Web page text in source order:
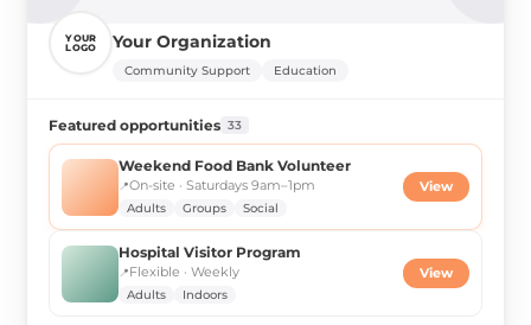
YOUR
LOGO
Your Organization
Community Support Education
Featured opportunities 33
Weekend Food Bank Volunteer
📍On-site · Saturdays 9am–1pm
Adults Groups Social
View
Hospital Visitor Program
📍Flexible · Weekly
Adults Indoors
View